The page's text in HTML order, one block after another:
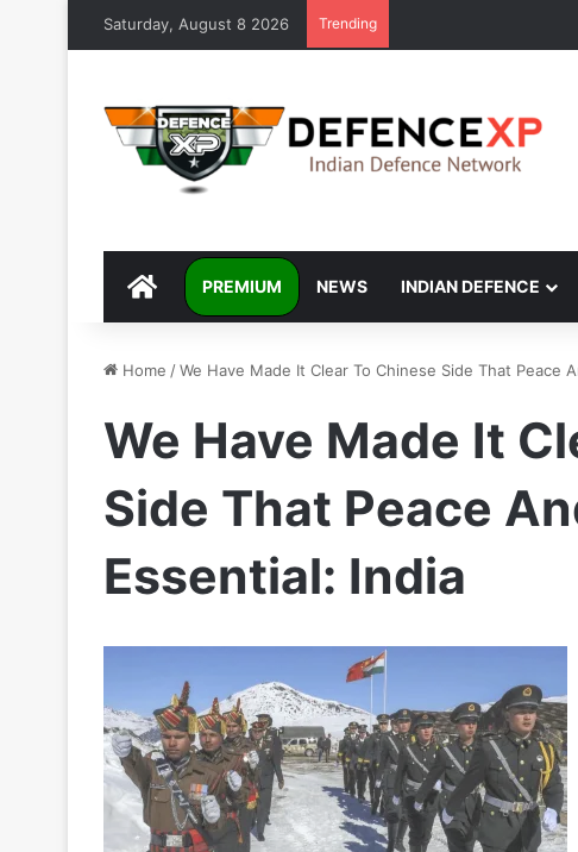
Saturday, August 8 2026 Trending
DEFENCEXP
PREMIUM NEWS INDIAN DEFENCE
Home /We Have Made It Clear To Chinese Side That Peace
We Have Made It
Side That Peace
Essential: India